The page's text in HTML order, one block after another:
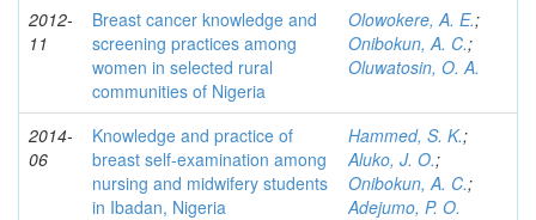
2012-
11
Breast cancer knowledge and
screening practices among
women in selected rural
communities of Nigeria
Olowokere, A. E.;
Onibokun, A. C.;
Oluwatosin, O. A.
2014-
06
Knowledge and practice of
breast self-examination among
nursing and midwifery students
in Ibadan, Nigeria
Hammed, S. K.;
Aluko, J. O.;
Onibokun, A. C.;
Adejumo, P. O.